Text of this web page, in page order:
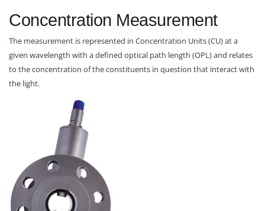
Concentration Measurement
The measurement is represented in Concentration Units (CU) at a
given wavelength with a defined optical path length (OPL) and relates
to the concentration of the constituents in question that interact with
the light.